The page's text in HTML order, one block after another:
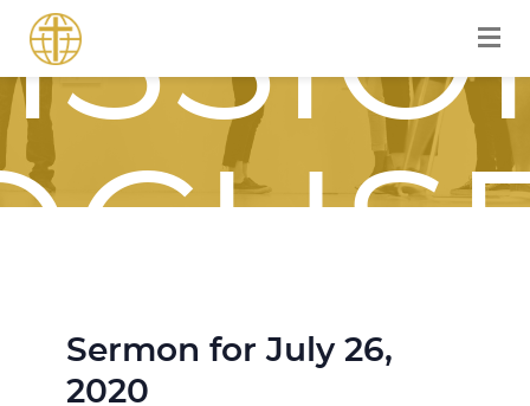
Sermon for July 26,
2020